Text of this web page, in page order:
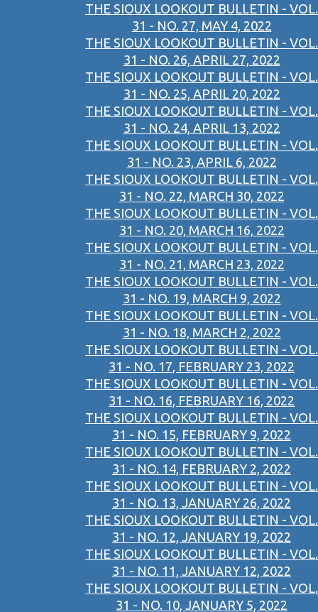
THE SIOUX LOOKOUT BULLETIN - VOL.
31 - NO. 27, MAY 4, 2022
THE SIOUX LOOKOUT BULLETIN - VOL.
31 - NO. 26, APRIL 27, 2022
THE SIOUX LOOKOUT BULLETIN - VOL.
31 - NO. 25, APRIL 20, 2022
THE SIOUX LOOKOUT BULLETIN - VOL.
31 - NO. 24, APRIL 13, 2022
THE SIOUX LOOKOUT BULLETIN - VOL.
31 - NO. 23, APRIL 6, 2022
THE SIOUX LOOKOUT BULLETIN - VOL.
31 - NO. 22, MARCH 30, 2022
THE SIOUX LOOKOUT BULLETIN - VOL.
31 - NO. 20, MARCH 16, 2022
THE SIOUX LOOKOUT BULLETIN - VOL.
31 - NO. 21, MARCH 23, 2022
THE SIOUX LOOKOUT BULLETIN - VOL.
31 - NO. 19, MARCH 9, 2022
THE SIOUX LOOKOUT BULLETIN - VOL.
31 - NO. 18, MARCH 2, 2022
THE SIOUX LOOKOUT BULLETIN - VOL.
31 - NO. 17, FEBRUARY 23, 2022
THE SIOUX LOOKOUT BULLETIN - VOL.
31 - NO. 16, FEBRUARY 16, 2022
THE SIOUX LOOKOUT BULLETIN - VOL.
31 - NO. 15, FEBRUARY 9, 2022
THE SIOUX LOOKOUT BULLETIN - VOL.
31 - NO. 14, FEBRUARY 2, 2022
THE SIOUX LOOKOUT BULLETIN - VOL.
31 - NO. 13, JANUARY 26, 2022
THE SIOUX LOOKOUT BULLETIN - VOL.
31 - NO. 12, JANUARY 19, 2022
THE SIOUX LOOKOUT BULLETIN - VOL.
31 - NO. 11, JANUARY 12, 2022
THE SIOUX LOOKOUT BULLETIN - VOL.
31 - NO. 10, JANUARY 5, 2022